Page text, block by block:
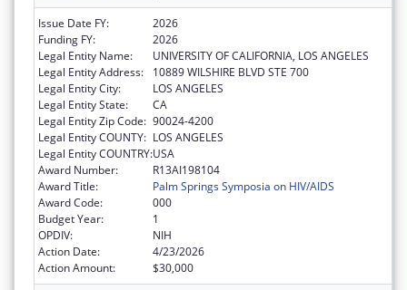
Issue Date FY:
2026
Funding FY:
2026
Legal Entity Name:
UNIVERSITY OF CALIFORNIA, LOS ANGELES
Legal Entity Address:
10889 WILSHIRE BLVD STE 700
Legal Entity City:
LOS ANGELES
Legal Entity State:
CA
Legal Entity Zip Code: 90024-4200
Legal Entity COUNTY: LOS ANGELES
Legal Entity COUNTRY:USA
Award Number:
R13AI198104
Award Title:
Palm Springs Symposia on HIV/AIDS
Award Code:
000
Budget Year:
1
OPDIV:
NIH
Action Date:
4/23/2026
Action Amount:
$30,000